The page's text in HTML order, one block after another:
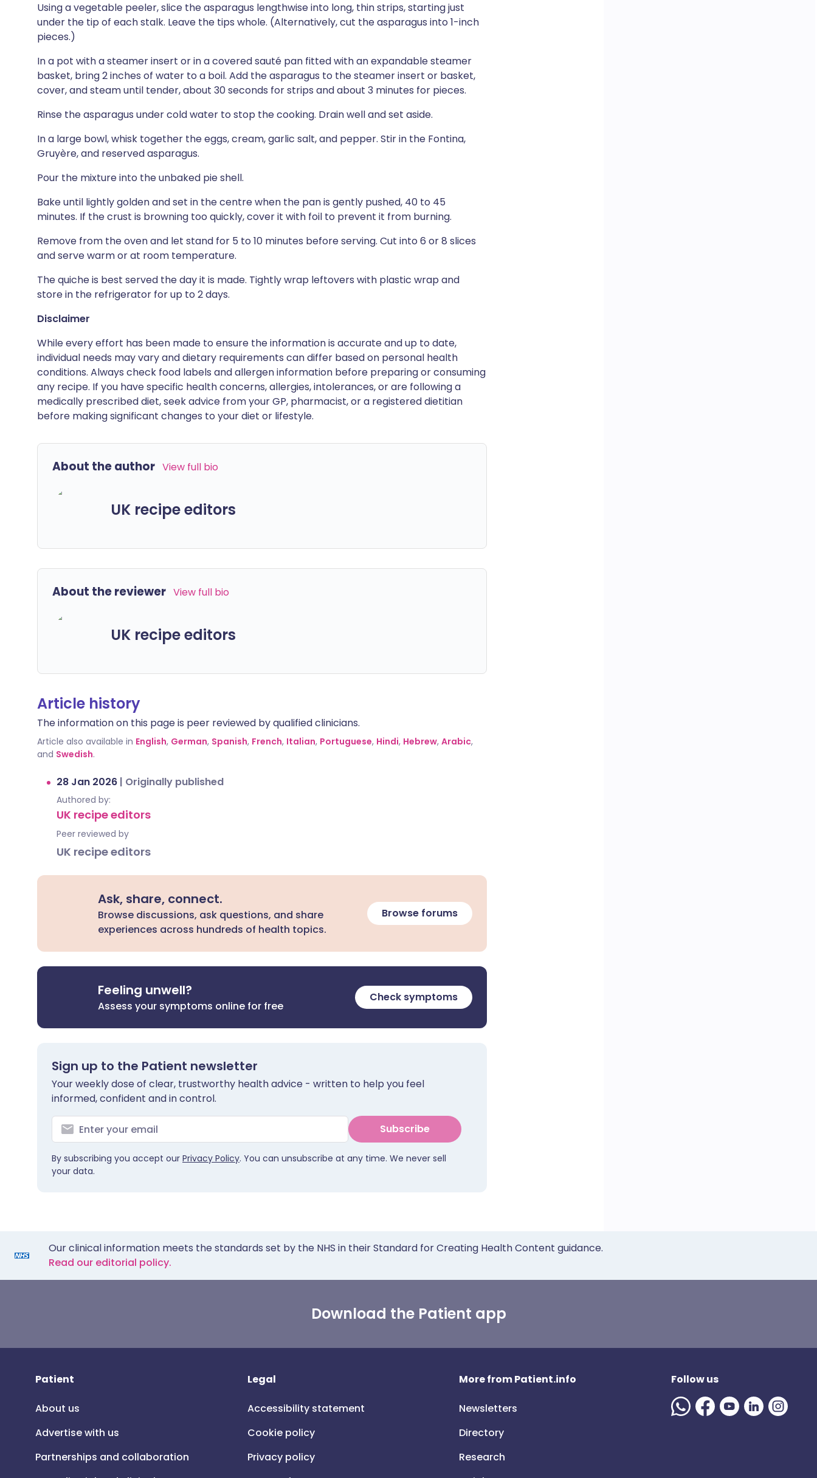
Using a vegetable peeler, slice the asparagus lengthwise into long, thin strips, starting just
under the tip of each stalk. Leave the tips whole. (Alternatively, cut the asparagus into 1-inch
pieces.)
In a pot with a steamer insert or in a covered sauté pan fitted with an expandable steamer
basket, bring 2 inches of water to a boil. Add the asparagus to the steamer insert or basket,
cover, and steam until tender, about 30 seconds for strips and about 3 minutes for pieces.
Rinse the asparagus under cold water to stop the cooking. Drain well and set aside.
In a large bowl, whisk together the eggs, cream, garlic salt, and pepper. Stir in the Fontina,
Gruyère, and reserved asparagus.
Pour the mixture into the unbaked pie shell.
Bake until lightly golden and set in the centre when the pan is gently pushed, 40 to 45
minutes. If the crust is browning too quickly, cover it with foil to prevent it from burning.
Remove from the oven and let stand for 5 to 10 minutes before serving. Cut into 6 or 8 slices
and serve warm or at room temperature.
The quiche is best served the day it is made. Tightly wrap leftovers with plastic wrap and
store in the refrigerator for up to 2 days.
Disclaimer
While every effort has been made to ensure the information is accurate and up to date,
individual needs may vary and dietary requirements can differ based on personal health
conditions. Always check food labels and allergen information before preparing or consuming
any recipe. If you have specific health concerns, allergies, intolerances, or are following a
medically prescribed diet, seek advice from your GP, pharmacist, or a registered dietitian
before making significant changes to your diet or lifestyle.
About the author View full bio
UK recipe editors
About the reviewer View full bio
UK recipe editors
Article history
The information on this page is peer reviewed by qualified clinicians.
Article also available in English, German, Spanish, French, Italian, Portuguese, Hindi, Hebrew, Arabic,
and Swedish.
28 Jan 2026 | Originally published
Authored by:
UK recipe editors
Peer reviewed by
UK recipe editors
Ask, share, connect.
Browse discussions, ask questions, and share
experiences across hundreds of health topics.
Browse forums
Feeling unwell?
Assess your symptoms online for free
Check symptoms
Sign up to the Patient newsletter
Your weekly dose of clear, trustworthy health advice - written to help you feel
informed, confident and in control.
Subscribe
By subscribing you accept our Privacy Policy. You can unsubscribe at any time. We never sell
your data.
Our clinical information meets the standards set by the NHS in their Standard for Creating Health Content guidance.
Read our editorial policy.
Download the Patient app
Patient
About us
Advertise with us
Partnerships and collaboration
Legal
Accessibility statement
Cookie policy
Privacy policy
More from Patient.info
Newsletters
Directory
Research
Follow us